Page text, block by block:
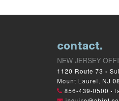
contact.
NEW JERSEY
1120 Route 73 •
Mount Laurel, NJ
856-439-0500 •